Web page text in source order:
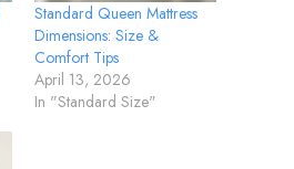
Standard Queen Mattress
Dimensions: Size &
Comfort Tips
April 13, 2026
In "Standard Size"